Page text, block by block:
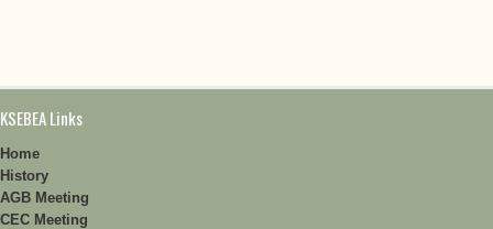
KSEBEA Links
Home
History
AGB Meeting
CEC Meeting